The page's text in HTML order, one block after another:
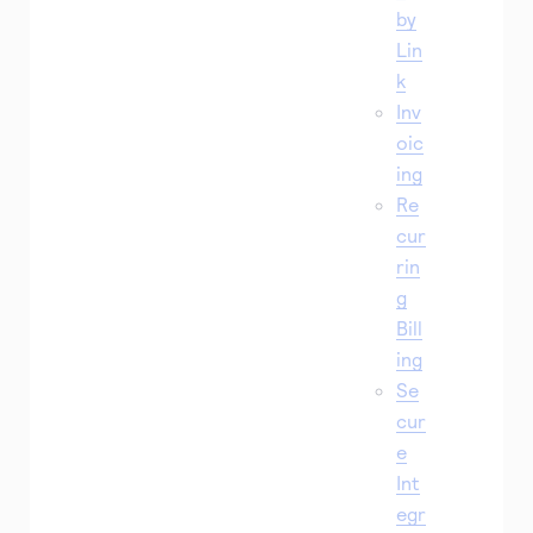
by
Lin
k
Inv
oic
ing
Re
cur
rin
g
Bill
ing
Se
cur
e
Int
egr